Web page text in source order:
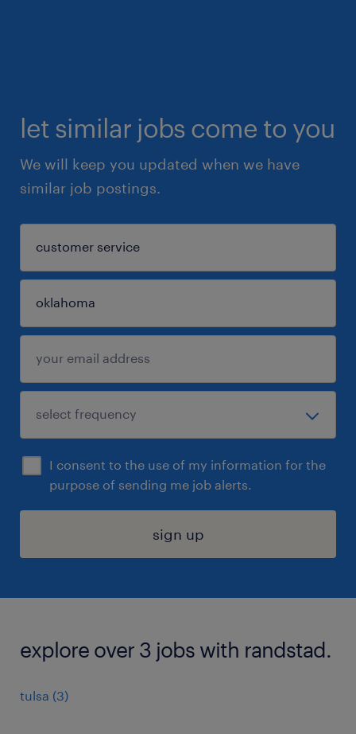
let similar jobs come to you
We will keep you updated when we have
similar job postings.
I consent to the use of my information for the
purpose of sending me job alerts.
sign up
explore over 3 jobs with randstad.
tulsa (3)